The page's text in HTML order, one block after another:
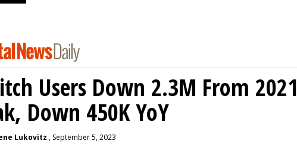
Users Down 2.3M From 2021
Down 450K YoY
Lukovitz , September 5, 2023